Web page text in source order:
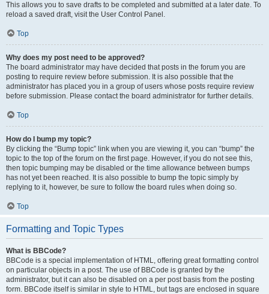
This allows you to save drafts to be completed and submitted at a later date. To
reload a saved draft, visit the User Control Panel.
Top
Why does my post need to be approved?
The board administrator may have decided that posts in the forum you are
posting to require review before submission. It is also possible that the
administrator has placed you in a group of users whose posts require review
before submission. Please contact the board administrator for further details.
Top
How do I bump my topic?
By clicking the “Bump topic” link when you are viewing it, you can “bump” the
topic to the top of the forum on the first page. However, if you do not see this,
then topic bumping may be disabled or the time allowance between bumps
has not yet been reached. It is also possible to bump the topic simply by
replying to it, however, be sure to follow the board rules when doing so.
Top
Formatting and Topic Types
What is BBCode?
BBCode is a special implementation of HTML, offering great formatting control
on particular objects in a post. The use of BBCode is granted by the
administrator, but it can also be disabled on a per post basis from the posting
form. BBCode itself is similar in style to HTML, but tags are enclosed in square